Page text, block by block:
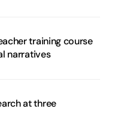
training course
narratives
at three